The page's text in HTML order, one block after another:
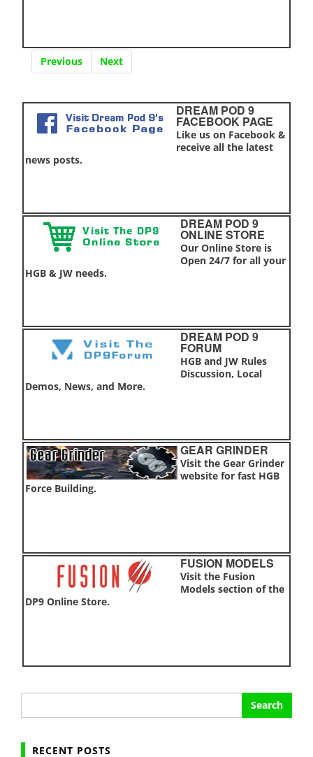
Previous Next
DREAM POD 9
FACEBOOK PAGE
Like us on Facebook &
receive all the latest
news posts.
DREAM POD 9
ONLINE STORE
Our Online Store is
Open 24/7 for all your
HGB & JW needs.
DREAM POD 9
FORUM
HGB and JW Rules
Discussion, Local
Demos, News, and More.
GEAR GRINDER
Visit the Gear Grinder
website for fast HGB
Force Building.
FUSION MODELS
Visit the Fusion
Models section of the
DP9 Online Store.
Search
RECENT POSTS